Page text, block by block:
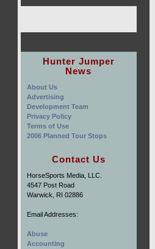
Hunter Jumper
News
About Us
Advertising
Development Team
Privacy Policy
Terms of Use
2006 Planned Tour Stops
Contact Us
HorseSports Media, LLC.
4547 Post Road
Warwick, RI 02886
Email Addresses:
Abuse
Accounting